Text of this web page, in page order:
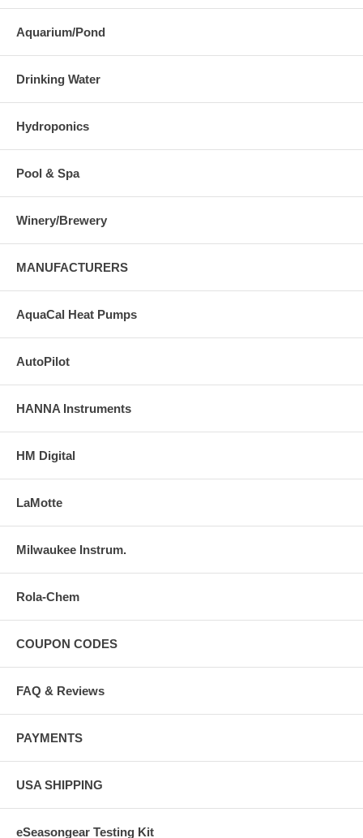
Aquarium/Pond
Drinking Water
Hydroponics
Pool & Spa
Winery/Brewery
MANUFACTURERS
AquaCal Heat Pumps
AutoPilot
HANNA Instruments
HM Digital
LaMotte
Milwaukee Instrum.
Rola-Chem
COUPON CODES
FAQ & Reviews
PAYMENTS
USA SHIPPING
eSeasongear Testing Kit